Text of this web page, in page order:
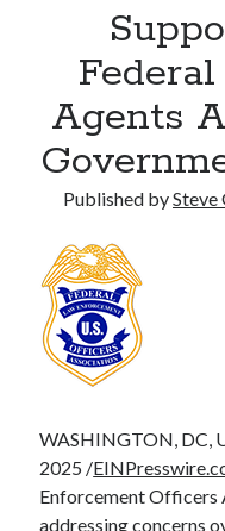
Commercial LED Display
Localized Agent Network
Recent
No comments to show.
Agents
Published bySteve
WASHINGTON, DC,
2025 /
Enforcement Officers
addressing concerns